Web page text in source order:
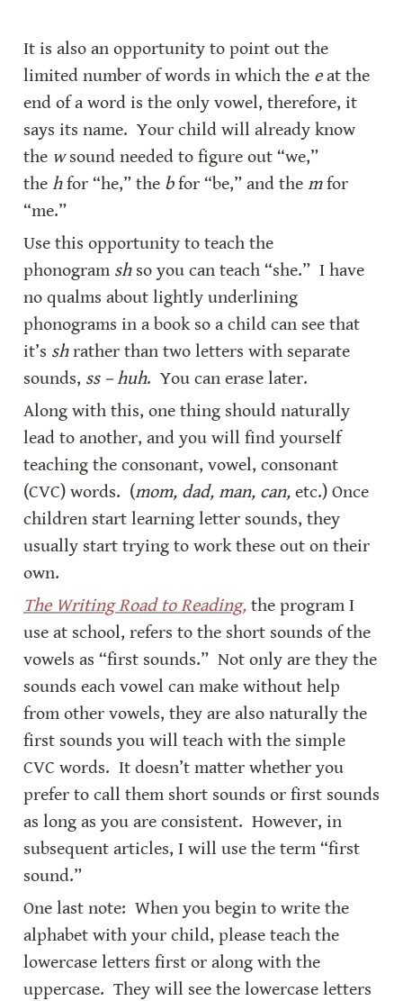
It is also an opportunity to point out the
limited number of words in which the e at the
end of a word is the only vowel, therefore, it
says its name.  Your child will already know
the w sound needed to figure out “we,”
the h for “he,” the b for “be,” and the m for
“me.”
Use this opportunity to teach the
phonogram sh so you can teach “she.”  I have
no qualms about lightly underlining
phonograms in a book so a child can see that
it’s sh rather than two letters with separate
sounds, ss – huh.  You can erase later.
Along with this, one thing should naturally
lead to another, and you will find yourself
teaching the consonant, vowel, consonant
(CVC) words.  (mom, dad, man, can, etc.) Once
children start learning letter sounds, they
usually start trying to work these out on their
own.
The Writing Road to Reading, the program I
use at school, refers to the short sounds of the
vowels as “first sounds.”  Not only are they the
sounds each vowel can make without help
from other vowels, they are also naturally the
first sounds you will teach with the simple
CVC words.  It doesn’t matter whether you
prefer to call them short sounds or first sounds
as long as you are consistent.  However, in
subsequent articles, I will use the term “first
sound.”
One last note:  When you begin to write the
alphabet with your child, please teach the
lowercase letters first or along with the
uppercase.  They will see the lowercase letters